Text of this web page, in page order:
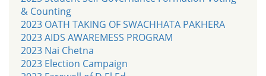
& Counting
2023 OATH TAKING OF SWACHHATA PAKHERA
2023 AIDS AWAREMESS PROGRAM
2023 Nai Chetna
2023 Election Campaign